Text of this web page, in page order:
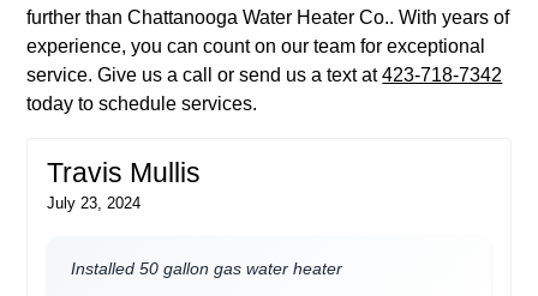
further than Chattanooga Water Heater Co.. With years of
experience, you can count on our team for exceptional
service. Give us a call or send us a text at423-718-7342
today to schedule services.
Travis Mullis
July 23, 2024
Installed 50 gallon gas water heater